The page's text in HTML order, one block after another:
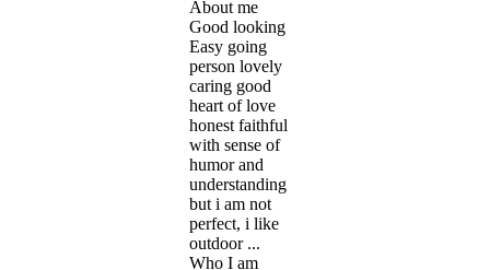
About me
Good looking
Easy going
person lovely
caring good
heart of love
honest faithful
with sense of
humor and
understanding
but i am not
perfect, i like
outdoor ...
Who I am